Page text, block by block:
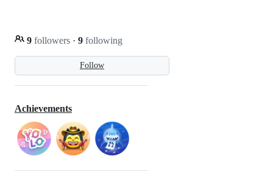
Follow
9 followers · 9 following
Achievements